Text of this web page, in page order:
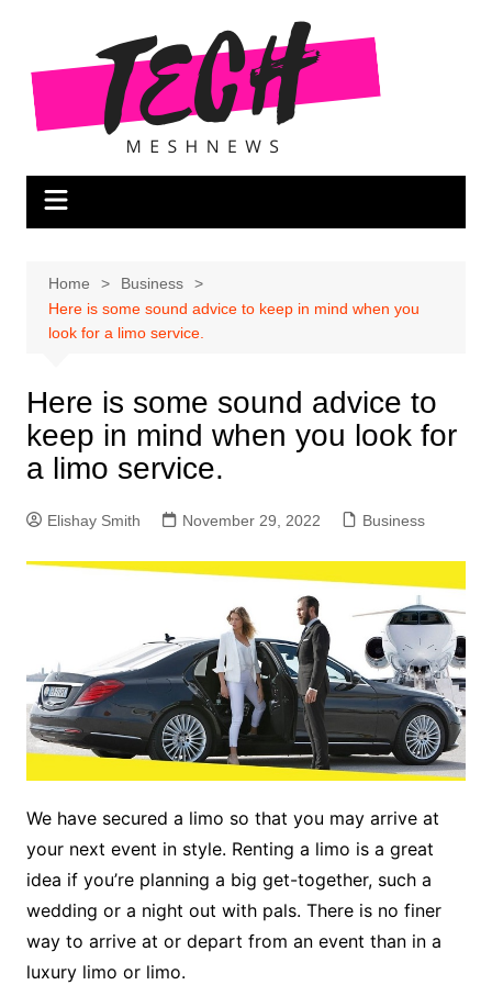
content
Home
Business
Here is some sound advice to keep in mind when you
look for a limo service.
Here is some sound advice to
keep in mind when you look for
a limo service.
Elishay Smith November 29, 2022 Business
We have secured a limo so that you may arrive at
your next event in style. Renting a limo is a great
idea if you’re planning a big get-together, such a
wedding or a night out with pals. There is no finer
way to arrive at or depart from an event than in a
luxury limo or limo.